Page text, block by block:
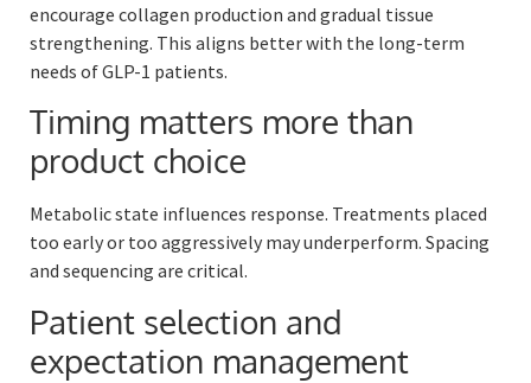
encourage collagen production and gradual tissue
strengthening. This aligns better with the long-term
needs of GLP-1 patients.
Timing matters more than
product choice
Metabolic state influences response. Treatments placed
too early or too aggressively may underperform. Spacing
and sequencing are critical.
Patient selection and
expectation management